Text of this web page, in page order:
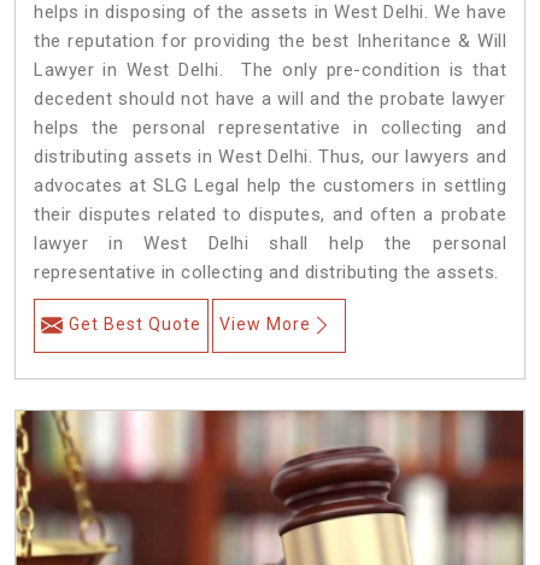
helps in disposing of the assets in West Delhi. We have
the reputation for providing the best Inheritance & Will
Lawyer in West Delhi. The only pre-condition is that
decedent should not have a will and the probate lawyer
helps the personal representative in collecting and
distributing assets in West Delhi. Thus, our lawyers and
advocates at SLG Legal help the customers in settling
their disputes related to disputes, and often a probate
lawyer in West Delhi shall help the personal
representative in collecting and distributing the assets.
Get Best Quote View More